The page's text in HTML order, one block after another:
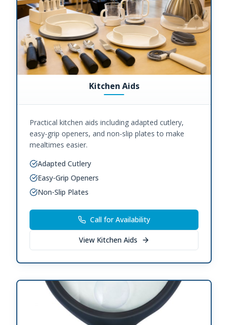
Kitchen Aids
Practical kitchen aids including adapted cutlery,
easy-grip openers, and non-slip plates to make
mealtimes easier.
Adapted Cutlery
Easy-Grip Openers
Non-Slip Plates
Call for Availability
View Kitchen Aids